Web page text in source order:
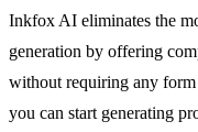
Inkfox AI eliminates the
generation by offering
without requiring any
you can start generating